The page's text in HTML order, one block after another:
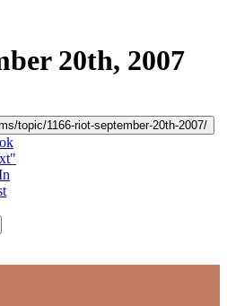
20th, 2007
topic/1166-riot-september-20th-2007/